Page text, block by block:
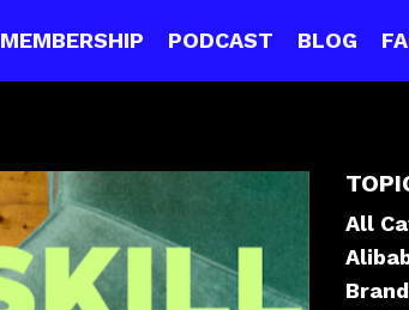
MEMBERSHIP PODCAST BLOG
All